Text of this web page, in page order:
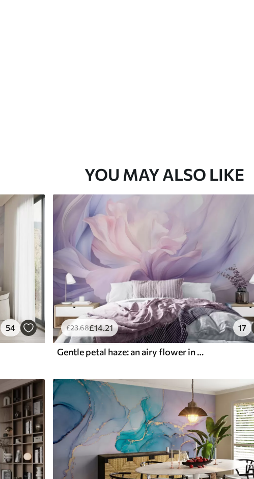
YOU MAY ALSO LIKE
54 £23.68£14.21 17
Gentle petal haze: an airy flower in a pastel-lilac mist